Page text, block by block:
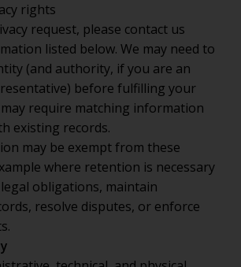
rights
request, please contact us
listed below. We may need to
(and authority, if you are an
before fulfilling your
require matching information
existing records.
may be exempt from these
where retention is necessary
obligations, maintain
resolve disputes, or enforce